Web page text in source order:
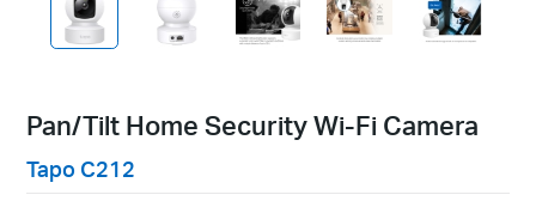
Pan/Tilt Home Security Wi-Fi Camera
Tapo C212